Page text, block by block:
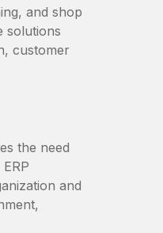
and shop
solutions
customer
the need
and